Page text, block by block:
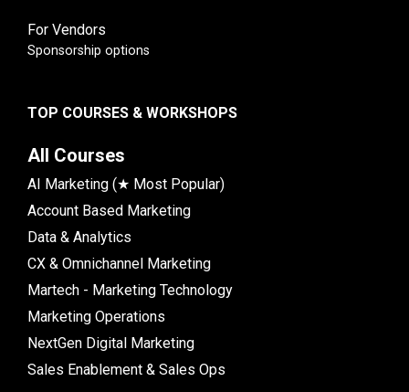
For Vendors
Sponsorship options
TOP COURSES & WORKSHOPS
All Courses
AI Marketing (★ Most Popular)
Account Based Marketing
Data & Analytics
CX & Omnichannel Marketing
Martech - Marketing Technology
Marketing Operations
NextGen Digital Marketing
Sales Enablement & Sales Ops